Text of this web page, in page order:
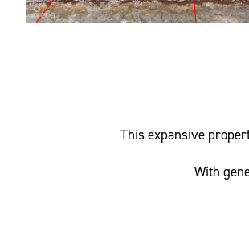
This expansive
With